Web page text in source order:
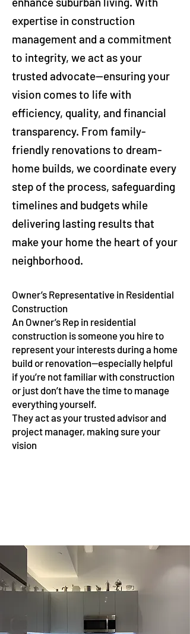
expertise in construction
management and a commitment
to integrity, we act as your
trusted advocate—ensuring your
vision comes to life with
efficiency, quality, and financial
transparency. From family-
friendly renovations to dream-
home builds, we coordinate every
step of the process, safeguarding
timelines and budgets while
delivering lasting results that
make your home the heart of your
neighborhood.
Owner’s Representative in Residential
Construction
An Owner’s Rep in residential
construction is someone you hire to
represent your interests during a home
build or renovation—especially helpful
if you’re not familiar with construction
or just don’t have the time to manage
everything yourself.
They act as your trusted advisor and
project manager, making sure your
vision